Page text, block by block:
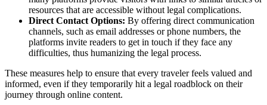
resources that are accessible without legal complications.
Direct Contact Options: By offering direct communication
channels, such as email addresses or phone numbers, the
platforms invite readers to get in touch if they face any
difficulties, thus humanizing the legal process.
These measures help to ensure that every traveler feels valued and
informed, even if they temporarily hit a legal roadblock on their
journey through online content.